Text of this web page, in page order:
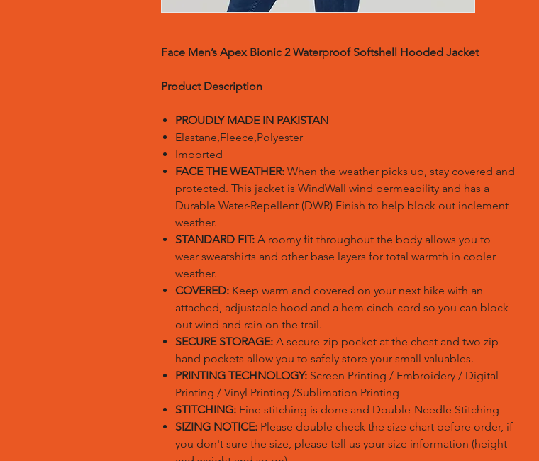
Face Men’s Apex Bionic 2 Waterproof Softshell Hooded Jacket
Product Description
PROUDLY MADE IN PAKISTAN
Elastane,Fleece,Polyester
Imported
FACE THE WEATHER: When the weather picks up, stay covered and
protected. This jacket is WindWall wind permeability and has a
Durable Water-Repellent (DWR) Finish to help block out inclement
weather.
STANDARD FIT: A roomy fit throughout the body allows you to
wear sweatshirts and other base layers for total warmth in cooler
weather.
COVERED: Keep warm and covered on your next hike with an
attached, adjustable hood and a hem cinch-cord so you can block
out wind and rain on the trail.
SECURE STORAGE: A secure-zip pocket at the chest and two zip
hand pockets allow you to safely store your small valuables.
PRINTING TECHNOLOGY: Screen Printing / Embroidery / Digital
Printing / Vinyl Printing /Sublimation Printing
STITCHING: Fine stitching is done and Double-Needle Stitching
SIZING NOTICE: Please double check the size chart before order, if
you don't sure the size, please tell us your size information (height